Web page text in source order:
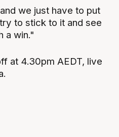
we just have to put
to stick to it and see
a win."
at 4.30pm AEDT, live